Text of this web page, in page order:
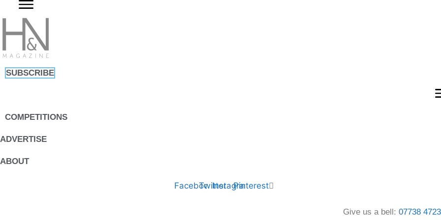
to
content
SUBSCRIBE
COMPETITIONS
ADVERTISE
ABOUT
FacebookTwitterInstagramPinterest
Give us a bell: 07738